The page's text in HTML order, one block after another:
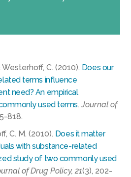
Westerhoff, C. (2010). Does our
terms influence
need? An empirical
used terms.Journal of
818.
C. M. (2010). Does it matter
with substance-related
study of two commonly used
of Drug Policy, 21(3), 202-